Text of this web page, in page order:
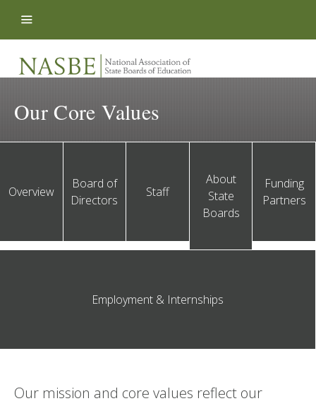
Our Core Values
Overview
Board of
Directors
Staff
About
State
Boards
Funding
Partners
Employment & Internships
Our mission and core values reflect our